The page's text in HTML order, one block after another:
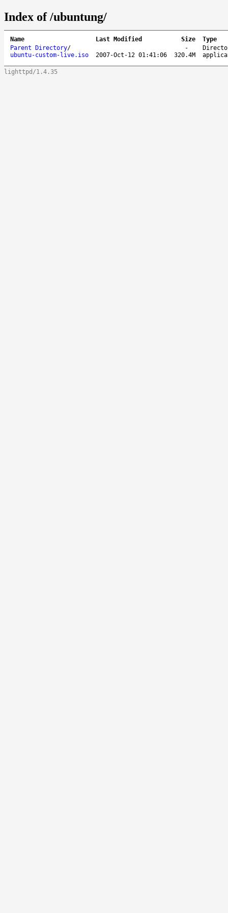
Index of /ubuntung/
Name Last Modified Size
Type
Parent Directory/ -
ubuntu-custom-live.iso
2007-Oct-12 01:41:06 320.4M
lighttpd/1.4.35